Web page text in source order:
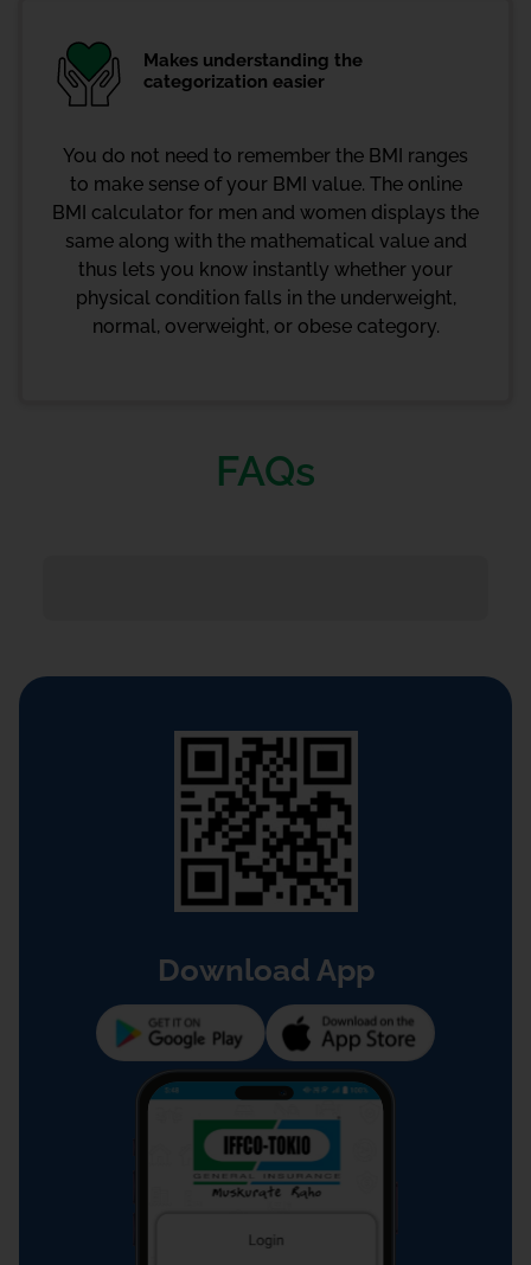
Makes understanding the
categorization easier
You do not need to remember the BMI ranges
to make sense of your BMI value. The online
BMI calculator for men and women displays the
same along with the mathematical value and
thus lets you know instantly whether your
physical condition falls in the underweight,
normal, overweight, or obese category.
FAQs
Download App